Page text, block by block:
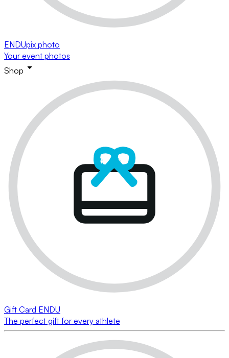
ENDUpix photo
Your event photos
Shop
Gift Card ENDU
The perfect gift for every athlete